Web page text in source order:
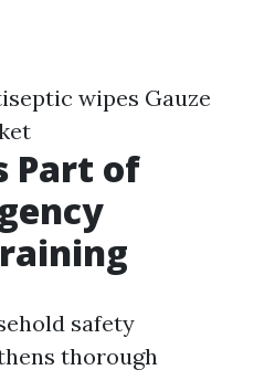
wipes Gauze
Part of
safety
thorough